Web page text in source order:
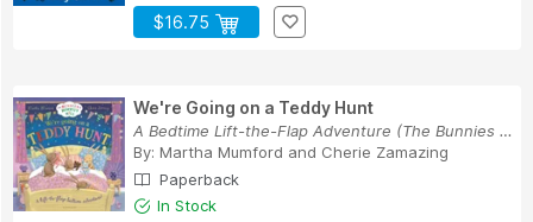
$16.75
We're Going on a Teddy Hunt
A Bedtime Lift-the-Flap Adventure (The Bunnies ...
By: Martha Mumford and Cherie Zamazing
Paperback
In Stock